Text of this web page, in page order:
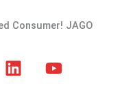
Consumer! JAGO
Y